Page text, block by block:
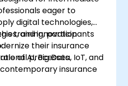
eager to
digital technologies,
and innovation
their insurance
processes.
training, participants
of AI, Big Data, IoT, and
insurance